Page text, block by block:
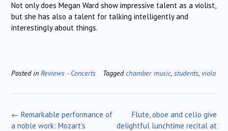
Not only does Megan Ward show impressive talent as a violist,
but she has also a talent for talking intelligently and
interestingly about things.
Posted in Reviews - Concerts Taggedchamber music students viola
Post
navigation
Flute, oboe and cello give
delightful lunchtime recital at
← Remarkable performance of
a noble work: Mozart’s